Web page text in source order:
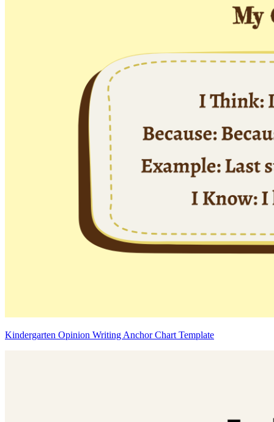
Kindergarten Opinion Writing Anchor Chart Template